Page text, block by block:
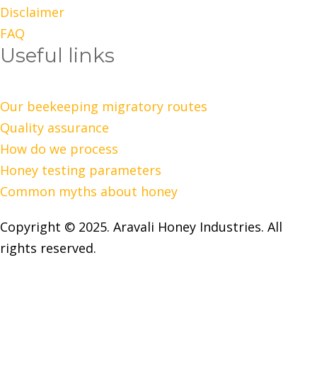
Disclaimer
FAQ
Useful links
Our beekeeping migratory routes
Quality assurance
How do we process
Honey testing parameters
Common myths about honey
Copyright © 2025. Aravali Honey Industries. All
rights reserved.